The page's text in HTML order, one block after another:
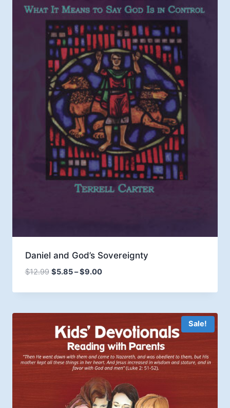
Daniel and God’s Sovereignty
$12.99 $5.85–$9.00Price
$5.85
Sale!